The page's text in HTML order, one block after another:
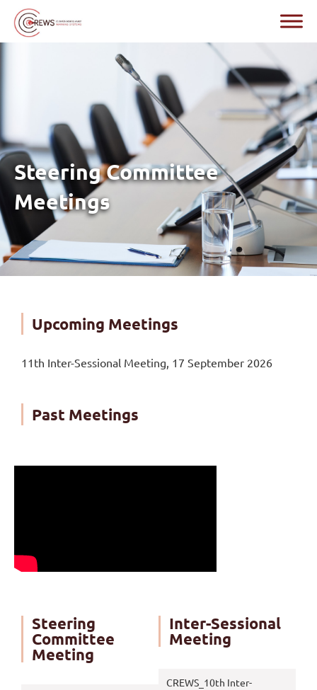
Steering Committee
Meetings
Upcoming Meetings
11th Inter-Sessional Meeting, 17 September 2026
Past Meetings
Steering
Committee
Meeting
Inter-Sessional
Meeting
CREWS_10th Inter-